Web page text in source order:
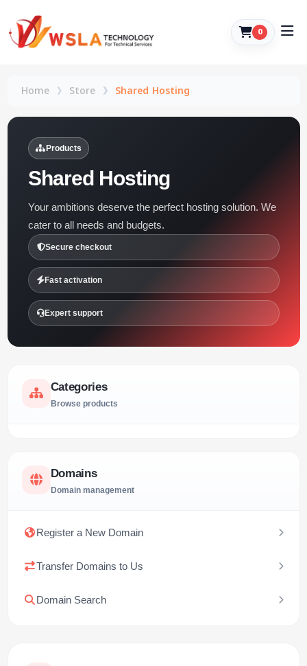
0
Home Store Shared Hosting
Products
Shared Hosting
Your ambitions deserve the perfect hosting solution. We
cater to all needs and budgets.
Secure checkout
Fast activation
Expert support
Categories
Browse products
Domains
Domain management
Register a New Domain
Transfer Domains to Us
Domain Search